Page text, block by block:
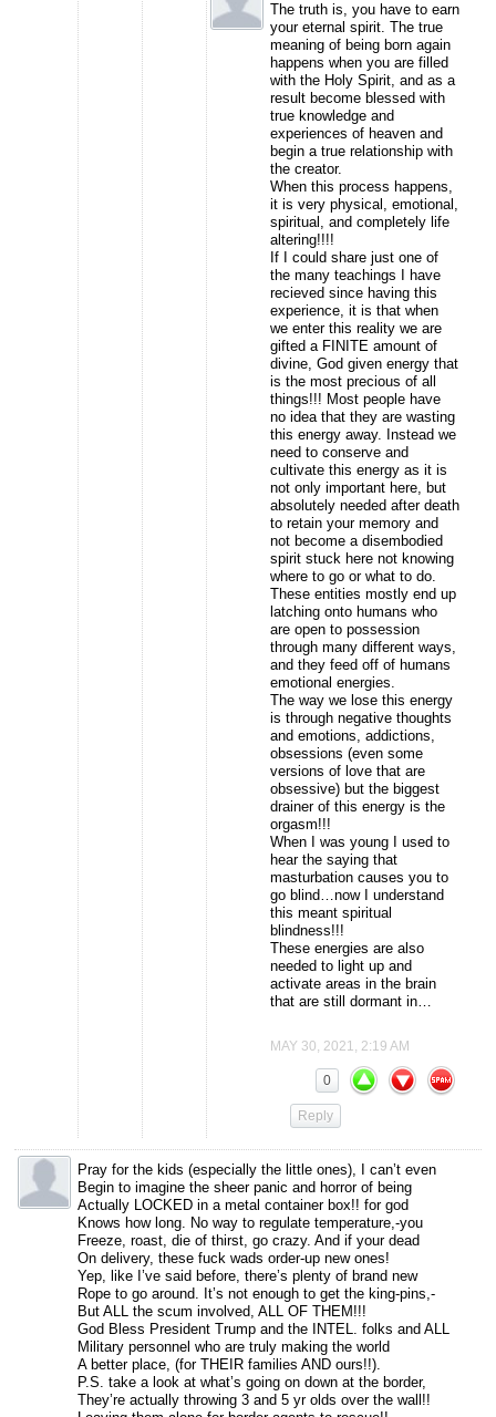
The truth is, you have to earn
your eternal spirit. The true
meaning of being born again
happens when you are filled
with the Holy Spirit, and as a
result become blessed with
true knowledge and
experiences of heaven and
begin a true relationship with
the creator.
When this process happens,
it is very physical, emotional,
spiritual, and completely life
altering!!!!
If I could share just one of
the many teachings I have
recieved since having this
experience, it is that when
we enter this reality we are
gifted a FINITE amount of
divine, God given energy that
is the most precious of all
things!!! Most people have
no idea that they are wasting
this energy away. Instead we
need to conserve and
cultivate this energy as it is
not only important here, but
absolutely needed after death
to retain your memory and
not become a disembodied
spirit stuck here not knowing
where to go or what to do.
These entities mostly end up
latching onto humans who
are open to possession
through many different ways,
and they feed off of humans
emotional energies.
The way we lose this energy
is through negative thoughts
and emotions, addictions,
obsessions (even some
versions of love that are
obsessive) but the biggest
drainer of this energy is the
orgasm!!!
When I was young I used to
hear the saying that
masturbation causes you to
go blind…now I understand
this meant spiritual
blindness!!!
These energies are also
needed to light up and
activate areas in the brain
that are still dormant in…
MAY 30, 2021, 2:19 AM
0
Reply
Pray for the kids (especially the little ones), I can’t even
Begin to imagine the sheer panic and horror of being
Actually LOCKED in a metal container box!! for god
Knows how long. No way to regulate temperature,-you
Freeze, roast, die of thirst, go crazy. And if your dead
On delivery, these fuck wads order-up new ones!
Yep, like I’ve said before, there’s plenty of brand new
Rope to go around. It’s not enough to get the king-pins,-
But ALL the scum involved, ALL OF THEM!!!
God Bless President Trump and the INTEL. folks and ALL
Military personnel who are truly making the world
A better place, (for THEIR families AND ours!!).
P.S. take a look at what’s going on down at the border,
They’re actually throwing 3 and 5 yr olds over the wall!!